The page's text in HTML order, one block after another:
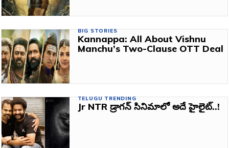
BIG STORIES
Kannappa: All About Vishnu
Manchu’s Two-Clause OTT Deal
TELUGU TRENDING
Jr NTR డ్రాగన్ సినిమాలో అదే హైలైట్..!